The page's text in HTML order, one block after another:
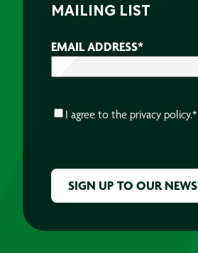
MAILING LIST
EMAIL ADDRESS*
CONSENT*
I agree to the privacy policy.*